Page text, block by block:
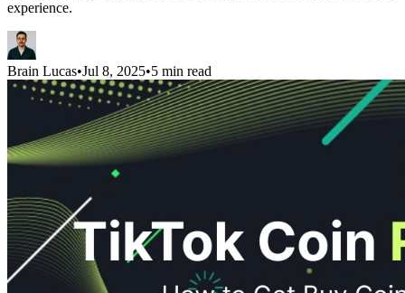
experience.
Brain Lucas•Jul 8, 2025•5 min read